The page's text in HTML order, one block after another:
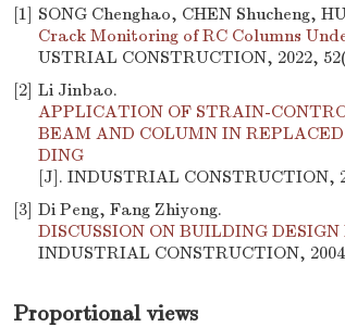
[1] SONG Chenghao, CHEN Shucheng,
Crack Monitoring of RC Columns
USTRIAL CONSTRUCTION, 2022,
[2] Li Jinbao.
APPLICATION OF STRAIN-
BEAM AND COLUMN IN
DING
[J]. INDUSTRIAL CONSTRUCTION,
[3] Di Peng, Fang Zhiyong.
DISCUSSION ON BUILDING
INDUSTRIAL CONSTRUCTION,
Proportional views